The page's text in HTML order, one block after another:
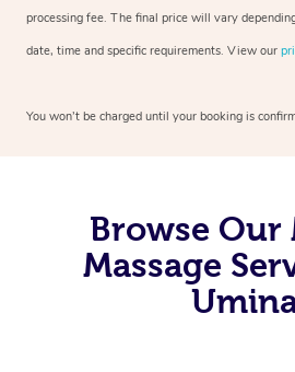
processing fee. The final price will vary
date, time and specific requirements. View our
You won’t be charged until your booking is
Browse Our
Massage